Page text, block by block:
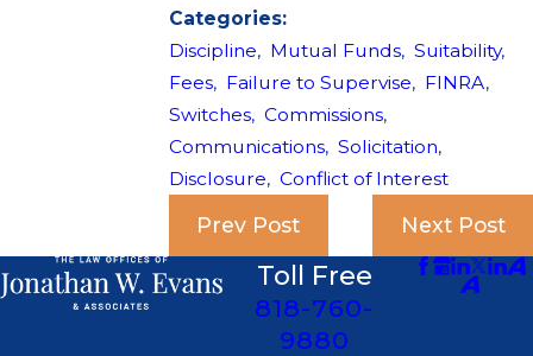
Categories:
Discipline, Mutual Funds, Suitability,
Fees, Failure to Supervise, FINRA,
Switches, Commissions,
Communications, Solicitation,
Disclosure, Conflict of Interest
Prev Post Next Post
Toll Free
818-760-
9880